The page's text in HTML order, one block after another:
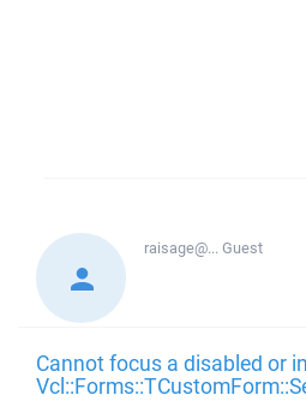
raisage@...Guest
Cannot focus a disabled or